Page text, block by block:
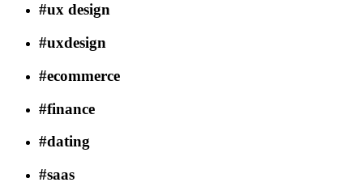
#ux design
#uxdesign
#ecommerce
#finance
#dating
#saas